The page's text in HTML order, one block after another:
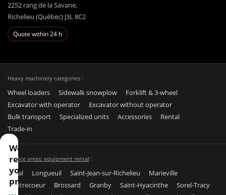
2252 rang de la Savane,
Richelieu (Québec) J3L 8C2
Quote within 24 h
Heavy machinery categories :
Wheel loaders Sidewalk snowplow
Forklift & 3-wheel
Excavator with operator
Excavator without operator
Bulk transport
Specialized units Accessories
Rental
Trade-in
Service areas: equipment rental :
Laval Longueuil Saint-Jean-sur-Richelieu
Marieville
Contrecoeur
Brossard Granby Saint-Hyacinthe
Sorel-Tracy
We
respect
your
privacy